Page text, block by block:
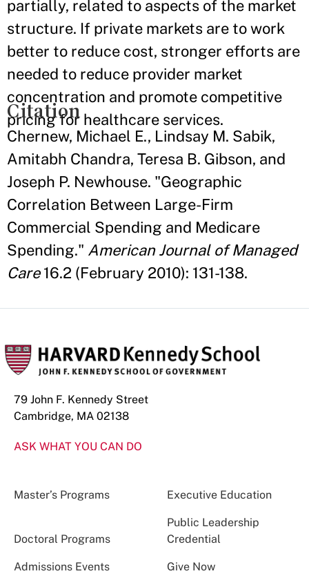
partially, related to aspects of the market
structure. If private markets are to work
better to reduce cost, stronger efforts are
needed to reduce provider market
concentration and promote competitive
pricing for healthcare services.
Citation
Chernew, Michael E., Lindsay M. Sabik,
Amitabh Chandra, Teresa B. Gibson, and
Joseph P. Newhouse. "Geographic
Correlation Between Large-Firm
Commercial Spending and Medicare
Spending." American Journal of Managed
Care16.2 (February 2010): 131-138.
79 John F. Kennedy Street
Cambridge, MA 02138
ASK WHAT YOU CAN DO
Master’s Programs Executive Education
Doctoral Programs
Public Leadership
Credential
Admissions Events Give Now